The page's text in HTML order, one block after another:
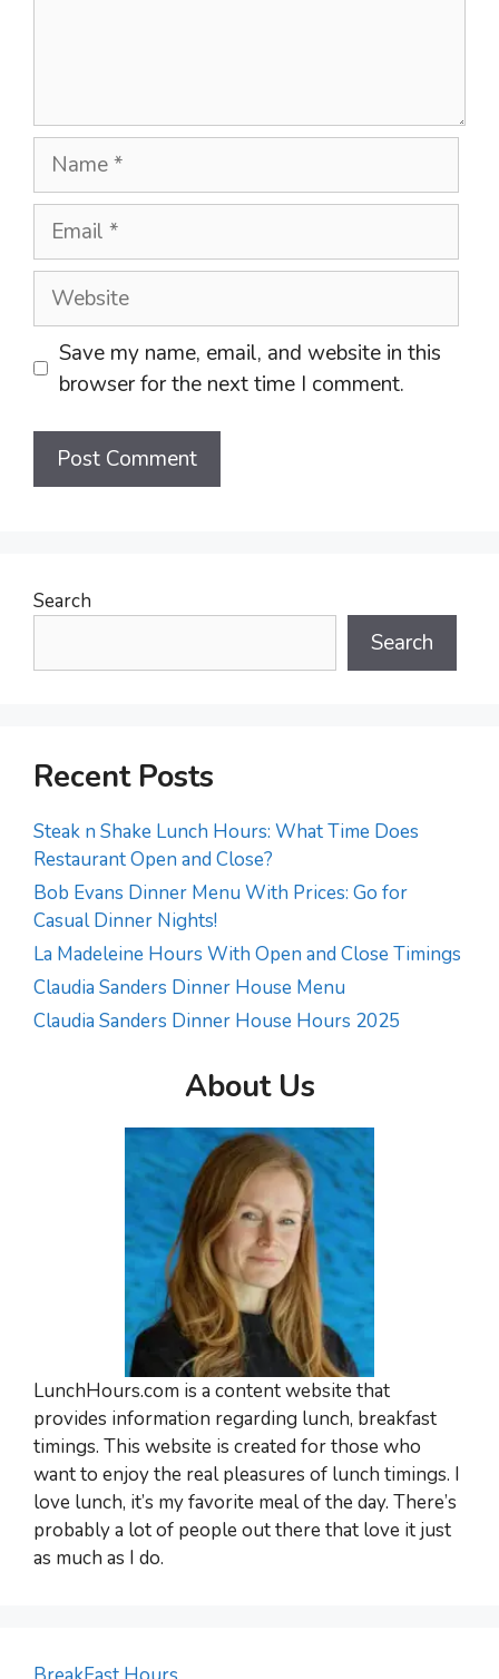
Name
Email
Website
Save my name, email, and website in this
browser for the next time I comment.
Search
Search
Recent Posts
Steak n Shake Lunch Hours: What Time Does
Restaurant Open and Close?
Bob Evans Dinner Menu With Prices: Go for
Casual Dinner Nights!
La Madeleine Hours With Open and Close Timings
Claudia Sanders Dinner House Menu
Claudia Sanders Dinner House Hours 2025
About Us
LunchHours.com is a content website that
provides information regarding lunch, breakfast
timings. This website is created for those who
want to enjoy the real pleasures of lunch timings. I
love lunch, it’s my favorite meal of the day. There’s
probably a lot of people out there that love it just
as much as I do.